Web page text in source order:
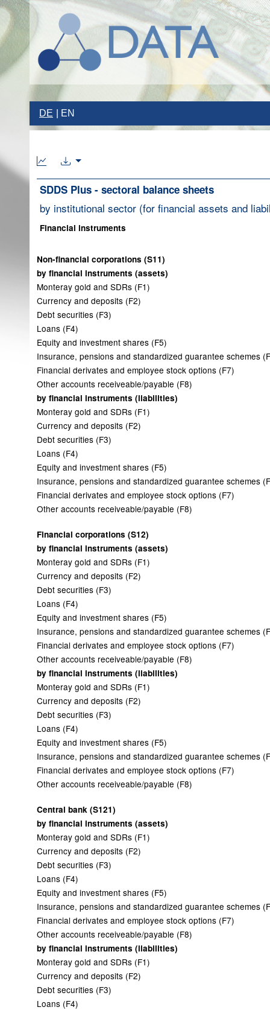
DE EN
SDDS Plus - sectoral balance sheets
by institutional sector (for financial assets and
Financial instruments
Non-financial corporations (S11)
by financial instruments (assets)
Monteray gold and SDRs (F1)
Currency and deposits (F2)
Debt securities (F3)
Loans (F4)
Equity and investment shares (F5)
Insurance, pensions and standardized guarantee schemes
Financial derivates and employee stock options (F7)
Other accounts receiveable/payable (F8)
by financial instruments (liabilities)
Monteray gold and SDRs (F1)
Currency and deposits (F2)
Debt securities (F3)
Loans (F4)
Equity and investment shares (F5)
Insurance, pensions and standardized guarantee schemes
Financial derivates and employee stock options (F7)
Other accounts receiveable/payable (F8)
Financial corporations (S12)
by financial instruments (assets)
Monteray gold and SDRs (F1)
Currency and deposits (F2)
Debt securities (F3)
Loans (F4)
Equity and investment shares (F5)
Insurance, pensions and standardized guarantee schemes
Financial derivates and employee stock options (F7)
Other accounts receiveable/payable (F8)
by financial instruments (liabilities)
Monteray gold and SDRs (F1)
Currency and deposits (F2)
Debt securities (F3)
Loans (F4)
Equity and investment shares (F5)
Insurance, pensions and standardized guarantee schemes
Financial derivates and employee stock options (F7)
Other accounts receiveable/payable (F8)
Central bank (S121)
by financial instruments (assets)
Monteray gold and SDRs (F1)
Currency and deposits (F2)
Debt securities (F3)
Loans (F4)
Equity and investment shares (F5)
Insurance, pensions and standardized guarantee schemes
Financial derivates and employee stock options (F7)
Other accounts receiveable/payable (F8)
by financial instruments (liabilities)
Monteray gold and SDRs (F1)
Currency and deposits (F2)
Debt securities (F3)
Loans (F4)